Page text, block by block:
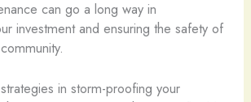
can go a long way in
investment and ensuring the safety of
in storm-proofing your